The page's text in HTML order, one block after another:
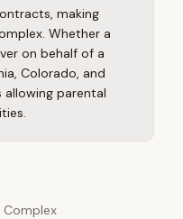
making
Whether a
on behalf of a
Colorado, and
parental
Complex